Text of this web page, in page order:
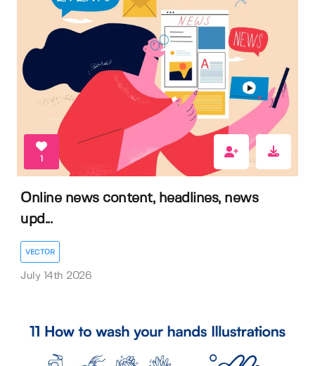
1
Online news content, headlines, news
upd...
VECTOR
July 14th 2026